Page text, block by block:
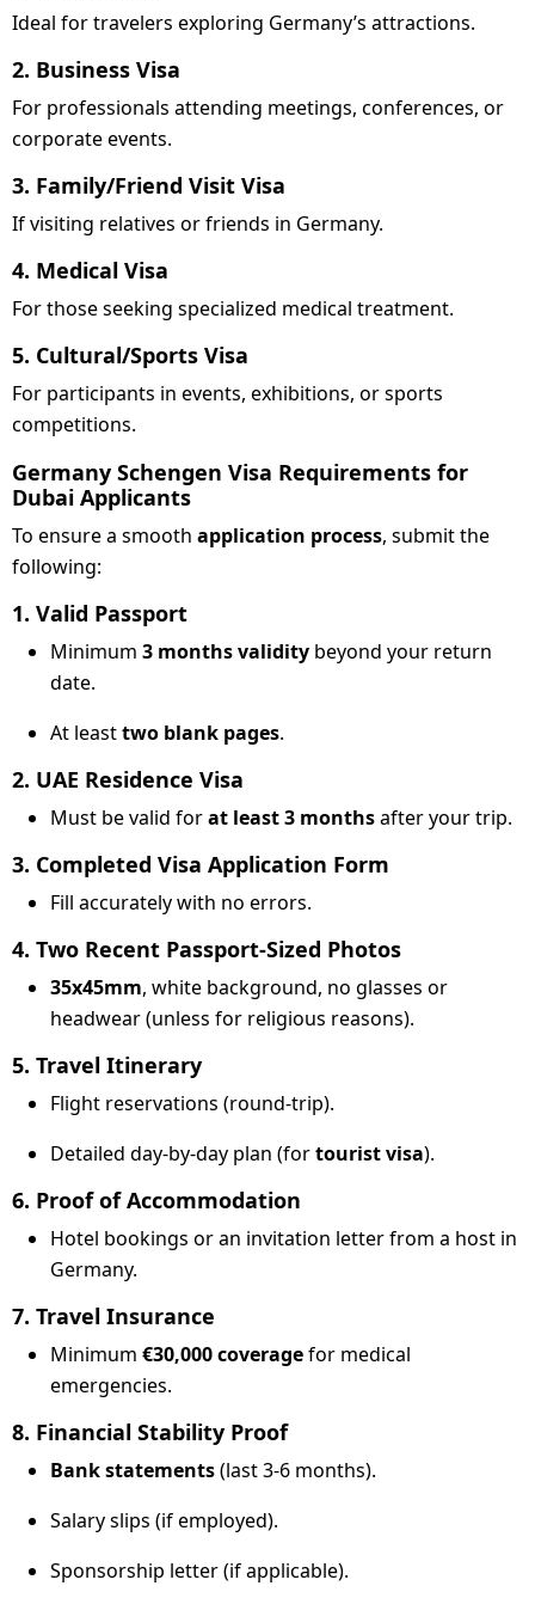
Ideal for travelers exploring Germany’s attractions.
2. Business Visa
For professionals attending meetings, conferences, or
corporate events.
3. Family/Friend Visit Visa
If visiting relatives or friends in Germany.
4. Medical Visa
For those seeking specialized medical treatment.
5. Cultural/Sports Visa
For participants in events, exhibitions, or sports
competitions.
Germany Schengen Visa Requirements for
Dubai Applicants
To ensure a smooth application process, submit the
following:
1. Valid Passport
Minimum 3 months validity beyond your return
date.
At leasttwo blank pages.
2. UAE Residence Visa
Must be valid forat least 3 monthsafter your trip.
3. Completed Visa Application Form
Fill accurately with no errors.
4. Two Recent Passport-Sized Photos
35x45mm, white background, no glasses or
headwear (unless for religious reasons).
5. Travel Itinerary
Flight reservations (round-trip).
Detailed day-by-day plan (fortourist visa).
6. Proof of Accommodation
Hotel bookings or an invitation letter from a host in
Germany.
7. Travel Insurance
Minimum €30,000 coveragefor medical
emergencies.
8. Financial Stability Proof
Bank statements(last 3-6 months).
Salary slips (if employed).
Sponsorship letter (if applicable).